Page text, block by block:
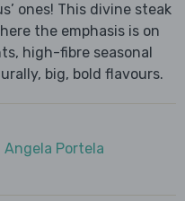
ones! This divine steak
the emphasis is on
high-fibre seasonal
big, bold flavours.
Angela Portela